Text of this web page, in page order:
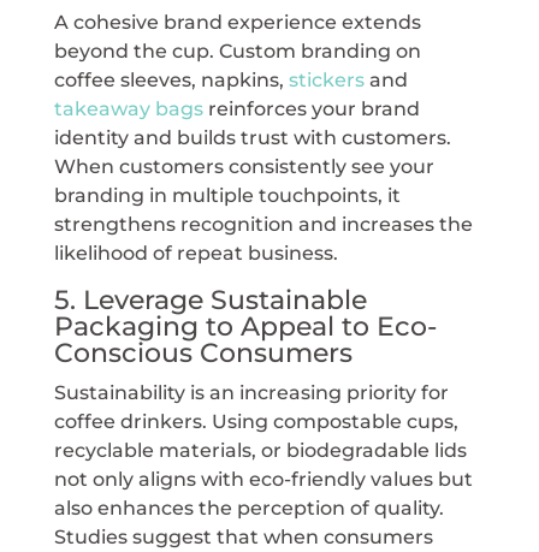
A cohesive brand experience extends
beyond the cup. Custom branding on
coffee sleeves, napkins, stickersand
takeaway bagsreinforces your brand
identity and builds trust with customers.
When customers consistently see your
branding in multiple touchpoints, it
strengthens recognition and increases the
likelihood of repeat business.
5. Leverage Sustainable
Packaging to Appeal to Eco-
Conscious Consumers
Sustainability is an increasing priority for
coffee drinkers. Using compostable cups,
recyclable materials, or biodegradable lids
not only aligns with eco-friendly values but
also enhances the perception of quality.
Studies suggest that when consumers